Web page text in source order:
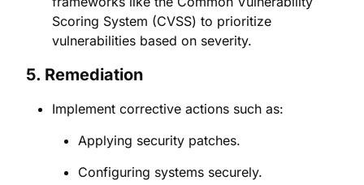
Scoring System (CVSS) to prioritize
vulnerabilities based on severity.
5. Remediation
Implement corrective actions such as:
Applying security patches.
Configuring systems securely.